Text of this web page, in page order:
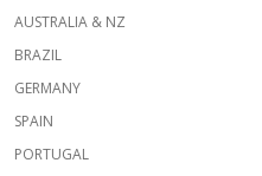
AUSTRALIA & NZ
BRAZIL
GERMANY
SPAIN
PORTUGAL